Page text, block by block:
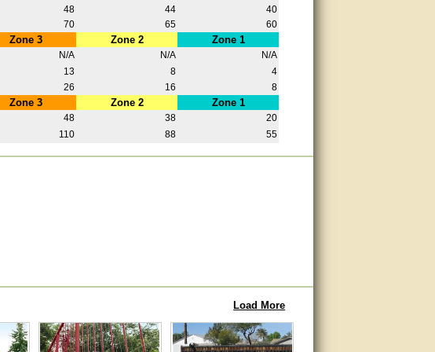
48 44 40
70 65 60
Zone 3 Zone 2 Zone 1
N/A N/A N/A
13 8 4
26 16 8
Zone 3 Zone 2
Zone 1
48 38 20
110 88 55
Load More